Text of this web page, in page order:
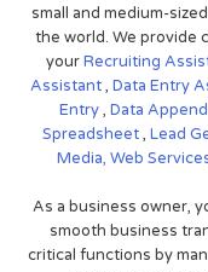
small and medium-
the world. We provide
yourRecruiting
Assistant, Data Entry
Entry, Data
Spreadsheet, Lead
Media, Web
As a business owner,
smooth business
critical functions by